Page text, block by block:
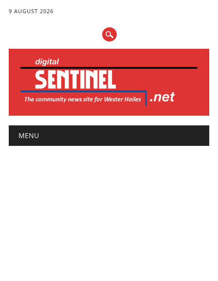
9 AUGUST 2026
Main menu
MENU